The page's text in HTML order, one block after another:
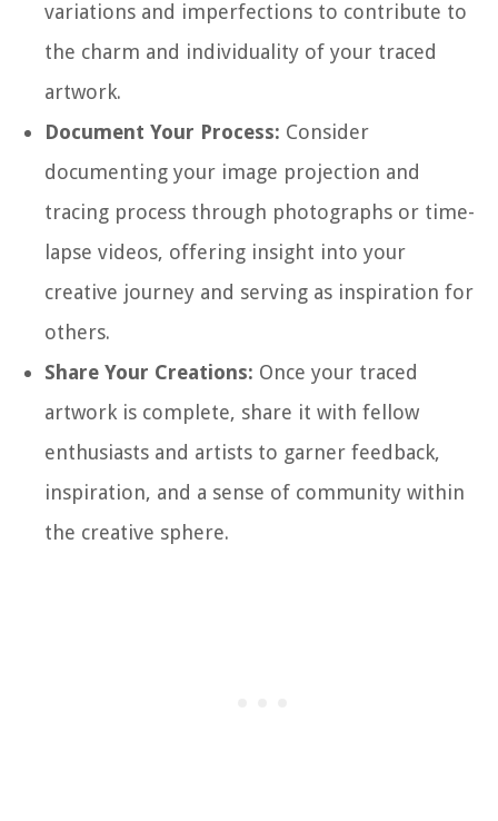
variations and imperfections to contribute to
the charm and individuality of your traced
artwork.
Document Your Process: Consider
documenting your image projection and
tracing process through photographs or time-
lapse videos, offering insight into your
creative journey and serving as inspiration for
others.
Share Your Creations: Once your traced
artwork is complete, share it with fellow
enthusiasts and artists to garner feedback,
inspiration, and a sense of community within
the creative sphere.